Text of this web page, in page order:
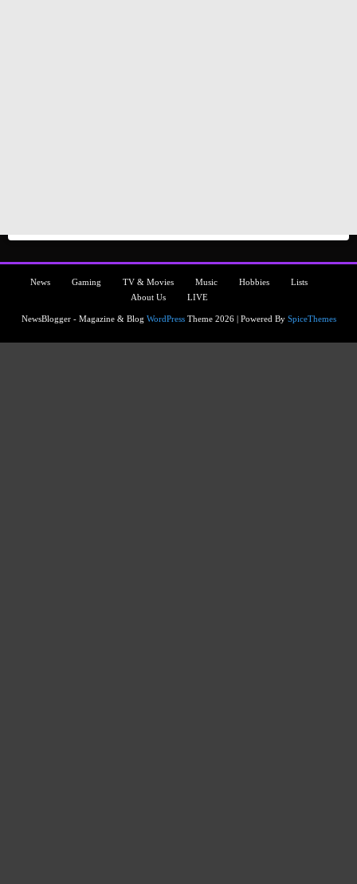
News Gaming TV & Movies Music Hobbies
Lists
About Us
LIVE
NewsBlogger - Magazine & Blog WordPressTheme 2026 | Powered By SpiceThemes